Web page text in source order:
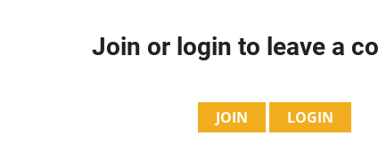
Join or login to leave a
JOIN LOGIN